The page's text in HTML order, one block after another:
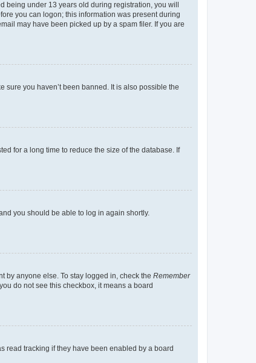
being under 13 years old during registration, you will
you can logon; this information was present during
may have been picked up by a spam filer. If you are
sure you haven’t been banned. It is also possible the
for a long time to reduce the size of the database. If
you should be able to log in again shortly.
by anyone else. To stay logged in, check the Remember
do not see this checkbox, it means a board
read tracking if they have been enabled by a board